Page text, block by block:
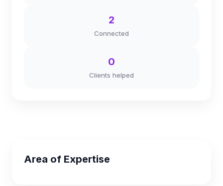
2
Connected
0
Clients helped
Area of Expertise